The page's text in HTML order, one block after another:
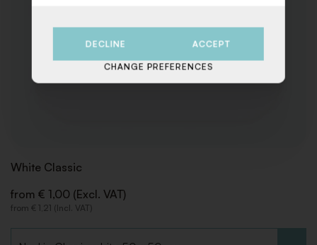
White Classic
from € 1,00 (Excl. VAT)
from € 1,21 (Incl. VAT)
DECLINE ACCEPT
CHANGE PREFERENCES